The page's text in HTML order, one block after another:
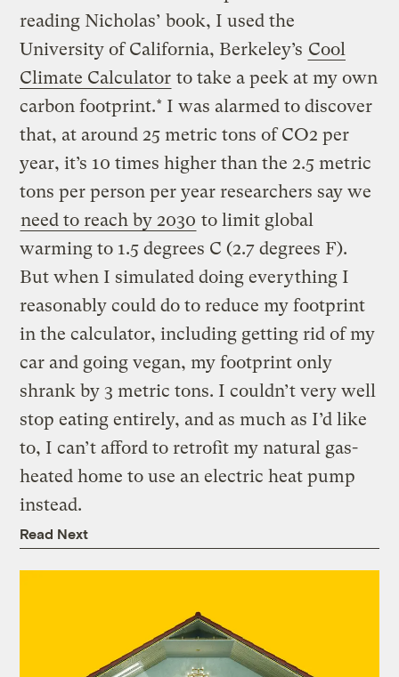
reading Nicholas’ book, I used the
University of California, Berkeley’s Cool
Climate Calculator to take a peek at my own
carbon footprint.* I was alarmed to discover
that, at around 25 metric tons of CO2 per
year, it’s 10 times higher than the 2.5 metric
tons per person per year researchers say we
need to reach by 2030 to limit global
warming to 1.5 degrees C (2.7 degrees F).
But when I simulated doing everything I
reasonably could do to reduce my footprint
in the calculator, including getting rid of my
car and going vegan, my footprint only
shrank by 3 metric tons. I couldn’t very well
stop eating entirely, and as much as I’d like
to, I can’t afford to retrofit my natural gas-
heated home to use an electric heat pump
instead.
Read Next